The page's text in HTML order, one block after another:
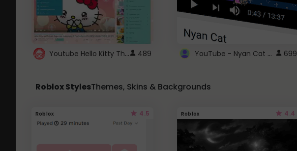
Youtube Hello Kitty Theme 489 YouTube - Nyan Cat progress bar video player theme 699
Roblox StylesThemes, Skins & Backgrounds
Roblox 4.5 Roblox 4.4